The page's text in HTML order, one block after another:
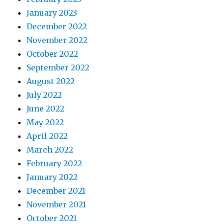
January 2023
December 2022
November 2022
October 2022
September 2022
August 2022
July 2022
June 2022
May 2022
April 2022
March 2022
February 2022
January 2022
December 2021
November 2021
October 2021